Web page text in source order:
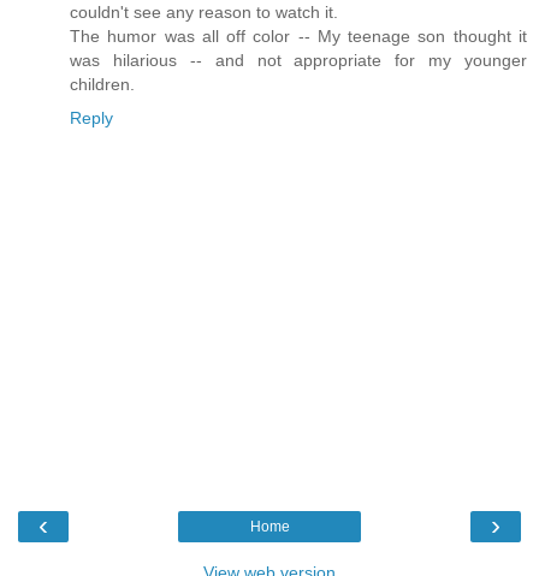
couldn't see any reason to watch it.
The humor was all off color -- My teenage son thought it
was hilarious -- and not appropriate for my younger
children.
Reply
‹ ›
Home